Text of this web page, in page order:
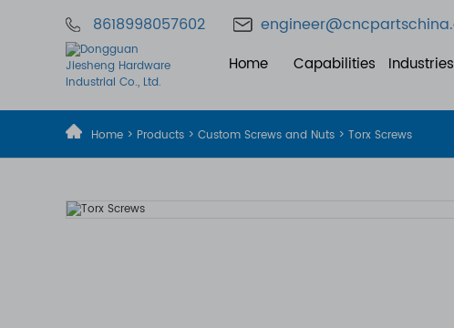
8618998057602
Home Capabilities Industries
Home > Products > Custom Screws and Nuts > Torx Screws